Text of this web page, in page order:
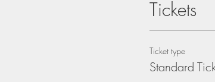
An
Light
Burst
Tickets
Ticket type
Standard